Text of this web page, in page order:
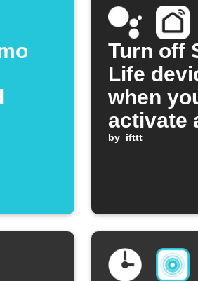
Turn off
Life
when
activate
Google
by ifttt